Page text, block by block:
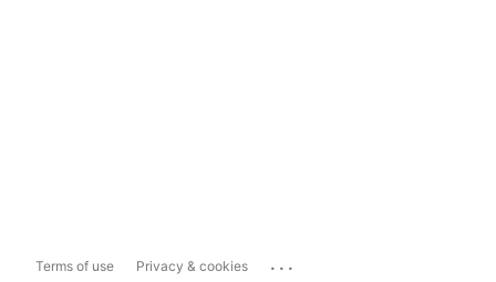
Terms of use Privacy & cookies ...